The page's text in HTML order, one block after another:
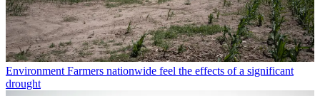
Environment Farmers nationwide feel the effects of a significant
drought